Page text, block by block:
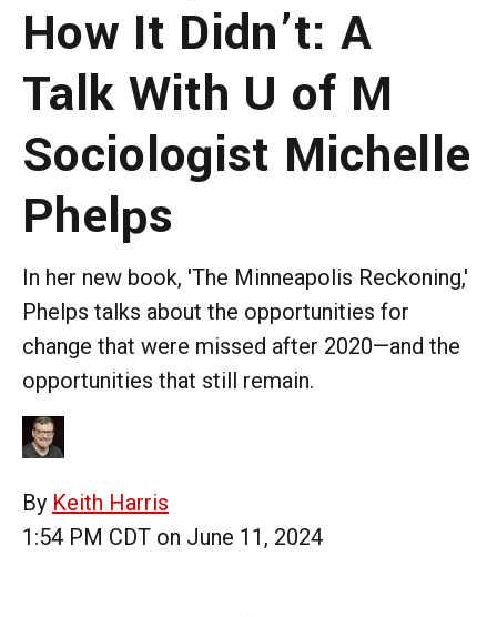
How It Didn’t: A
Talk With U of M
Sociologist Michelle
Phelps
In her new book, 'The Minneapolis Reckoning,'
Phelps talks about the opportunities for
change that were missed after 2020—and the
opportunities that still remain.
By Keith Harris
1:54 PM CDT on June 11, 2024